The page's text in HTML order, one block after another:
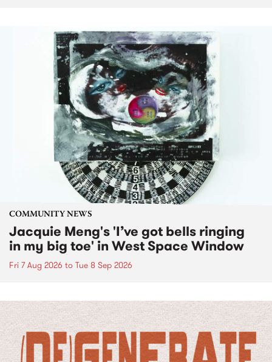
COMMUNITY NEWS
Jacquie Meng's 'I’ve got bells ringing
in my big toe' in West Space Window
Fri 7 Aug 2026 to Tue 8 Sep 2026